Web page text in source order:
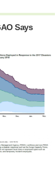
Says